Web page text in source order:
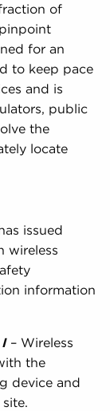
of
for an
to keep pace
and is
public
the
locate
issued
wireless
information
I– Wireless
the
device and